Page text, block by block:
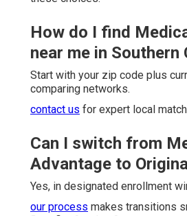
How do I find
near me in Southern
Start with your zip code plus
comparing networks.
contact us for expert local
Can I switch from
Advantage to
Yes, in designated enrollment
our process makes transitions